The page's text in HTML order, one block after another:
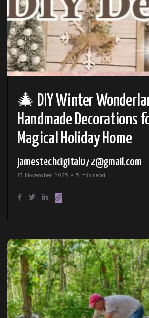
🎄 DIY Winter
Handmade Decorations
Magical Holiday Home
jamestechdigital072@gmail.com
13 November 2025 5 min read